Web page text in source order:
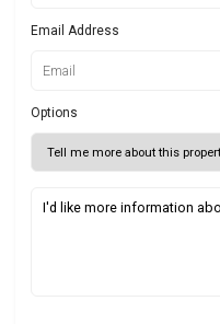
Email Address
Options